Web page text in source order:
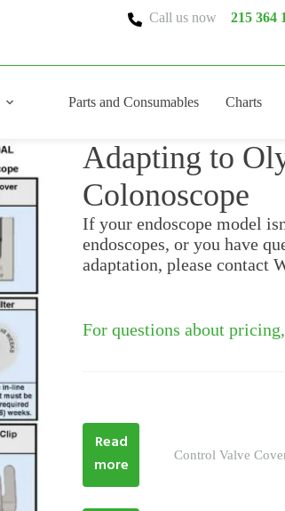
Call us now 215 364
Parts and Consumables Charts
Adapting to
Colonoscope
If your endoscope model
endoscopes, or you have
adaptation, please contact
For questions about
Read
more
Control Valve